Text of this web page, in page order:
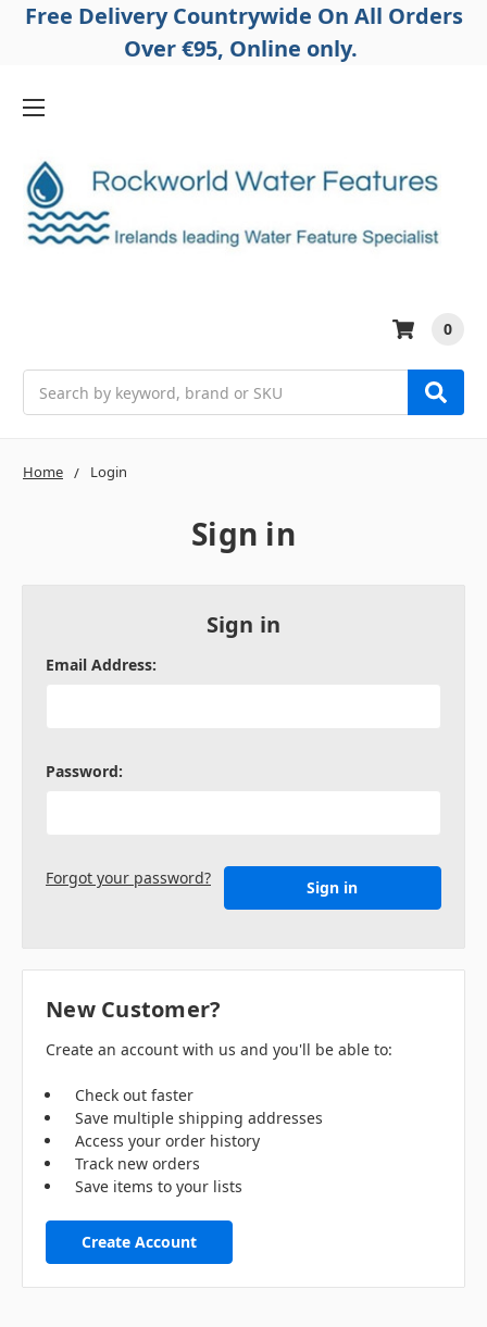
Free Delivery Countrywide On All Orders
Over €95, Online only.
0
Home Login
Sign in
Sign in
Email Address:
Password:
Forgot your password?
New Customer?
Create an account with us and you'll be able to:
Check out faster
Save multiple shipping addresses
Access your order history
Track new orders
Save items to your lists
Create Account